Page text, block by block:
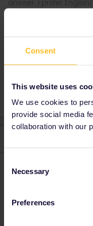
Consent
This website uses
We use cookies to
provide social media
collaboration with our
Selection
Necessary
Preferences
answer. I prefer
case of
like Route, Date,
Train family
2 people like this
Superalbs
getting young persons